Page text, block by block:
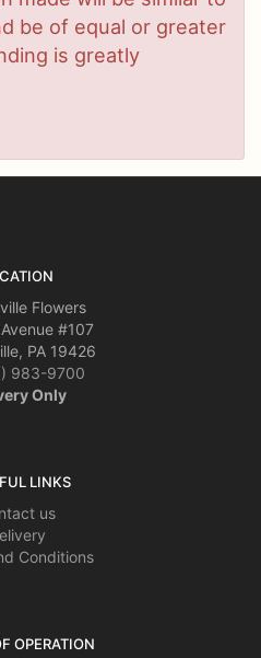
be of equal or greater
is greatly
Flowers
#107
PA 19426
983-9700
Only
LINKS
us
Conditions
OPERATION